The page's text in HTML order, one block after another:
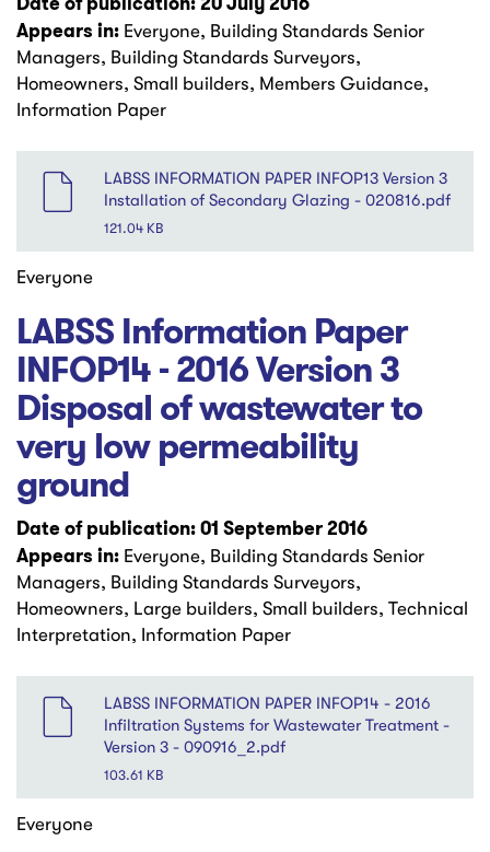
Appears in: Everyone, Building Standards Senior
Managers, Building Standards Surveyors,
Homeowners, Small builders, Members Guidance,
Information Paper
LABSS INFORMATION PAPER INFOP13 Version 3
Installation of Secondary Glazing - 020816.pdf
121.04 KB
Everyone
LABSS Information Paper
INFOP14 - 2016 Version 3
Disposal of wastewater to
very low permeability
ground
Date of publication: 01 September 2016
Appears in: Everyone, Building Standards Senior
Managers, Building Standards Surveyors,
Homeowners, Large builders, Small builders, Technical
Interpretation, Information Paper
LABSS INFORMATION PAPER INFOP14 - 2016
Infiltration Systems for Wastewater Treatment -
Version 3 - 090916_2.pdf
103.61 KB
Everyone